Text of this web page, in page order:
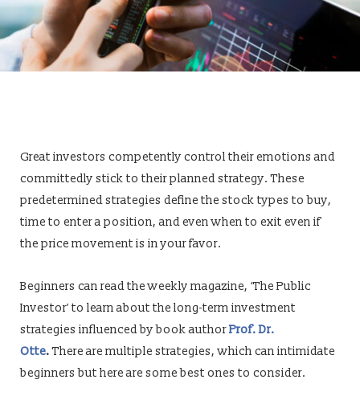
Great investors competently control their emotions and
committedly stick to their planned strategy. These
predetermined strategies define the stock types to buy,
time to enter a position, and even when to exit even if
the price movement is in your favor.
Beginners can read the weekly magazine, ‘The Public
Investor’ to learn about the long-term investment
strategies influenced by book authorProf. Dr.
Otte.There are multiple strategies, which can intimidate
beginners but here are some best ones to consider.